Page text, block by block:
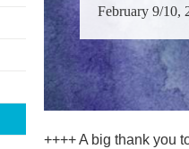
February 9/10,
++++ A big thank you